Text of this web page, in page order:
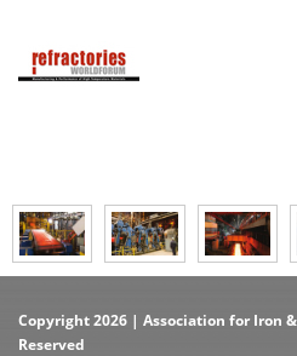
Copyright 2026 | Association for Iron
Reserved